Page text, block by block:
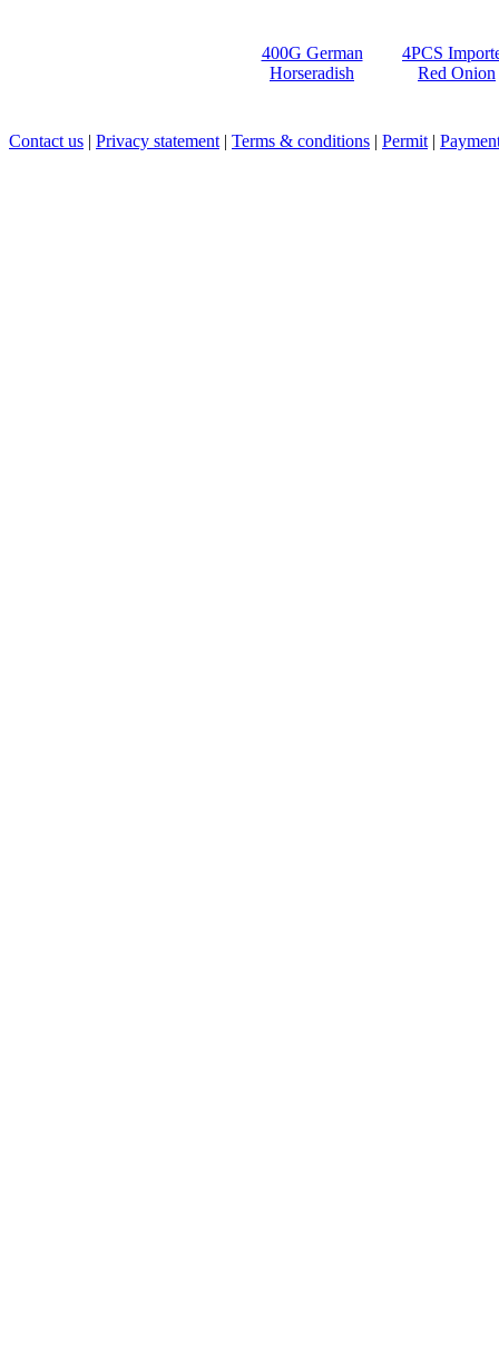
400G German
Horseradish
4PCS
Red Onion
Contact us | Privacy statement | Terms & conditions | Permit |